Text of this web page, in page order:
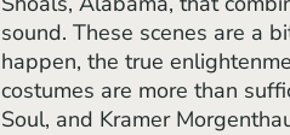
sound. These scenes are a
happen, the true
costumes are more than
Soul, and Kramer